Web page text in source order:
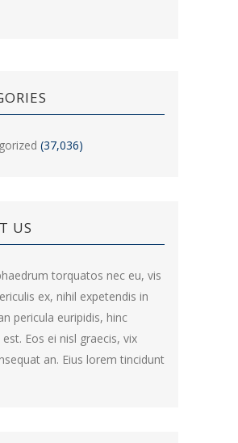
(37,036)
US
torquatos nec eu, vis
ex, nihil expetendis in
pericula euripidis, hinc
Eos ei nisl graecis, vix
an. Eius lorem tincidunt